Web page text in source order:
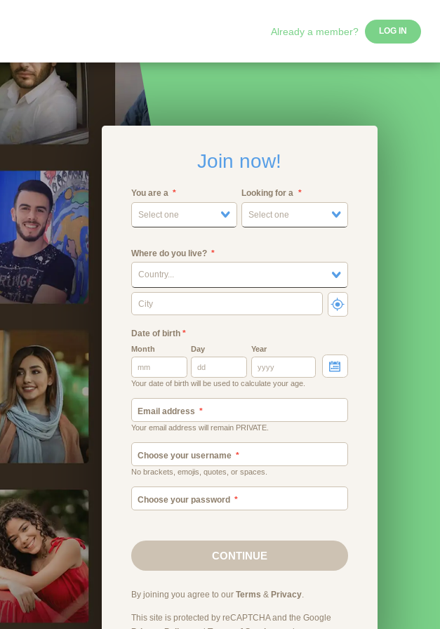
Already a member? LOG IN
Join now!
You are a
Select one
Looking for a
Select one
Where do you live?
Country...
Date of birth*
Month Day Year
Your date of birth will be used to calculate your age.
Email address
Your email address will remain PRIVATE.
Choose your username
No brackets, emojis, quotes, or spaces.
Choose your password
CONTINUE
By joining you agree to our Terms & Privacy.
This site is protected by reCAPTCHA and the Google